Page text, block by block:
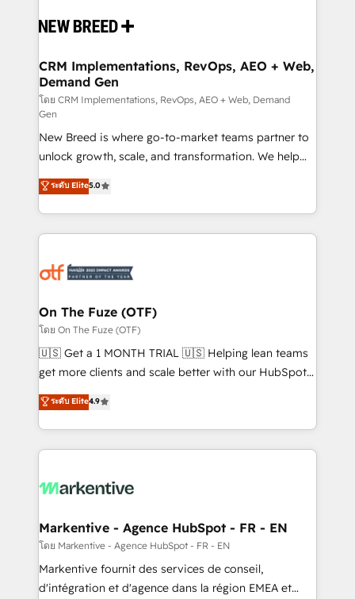
and system integrations powered by Globalia’s
trainers to drive platform adoption. 📈 Revenue
Generation - Full-funnel marketing and high-
performance advertising via Point Success Media. -
Expert deployment of Breeze AI and custom agents
to automate growth. 🏆 Elite Excellence - 8 platform
accreditations and deep HIPAA-compliance
expertise. - A team of 250+ experts dedicated to
your resilient growth.
CRM Implementations, RevOps, AEO + Web,
Demand Gen
โดย CRM Implementations, RevOps, AEO + Web, Demand
Gen
New Breed is where go-to-market teams partner to
unlock growth, scale, and transformation. We help
companies activate HubSpot’s AI-powered
customer platform and operationalize HubSpot’s
Loop Marketing framework through expert-led
services, smart agents, and purpose-built apps,
results, fast. ⚙️CRM & RevOps: Align all Hubs to your
🎯Demand Gen & ABM: Drive pipeline with inbound,
ABM, AEO, SEO, & paid media. 👩‍💻Web Design:
Build high-performing websites with UX, messaging,
& conversion strategy that drive results. 🤖AI
AI, & maximize AEO with tailored AI services. 🧩
Integrations: Extend HubSpot with custom
ระดับ Elite5.0
On The Fuze (OTF)
โดย On The Fuze (OTF)
🇺🇸 Get a 1 MONTH TRIAL 🇺🇸 Helping lean teams
get more clients and scale better with our HubSpot
Consulting & 'Done For You' Services. 🚀 Who We
Work With 🚀 We help lean, growing companies: -
Win more business - Reduce no-shows - Improve
lead & deal conversion rates - Scale with less
What do you get? 🤓 Our client's are too busy to
Personal Consultant + Tech Team to handle the
heavy lifting of mapping out AND building your ideal
system. + Get best practices and 'don't know what
you don't know' recommendations to maximize
ระดับ Elite4.9
Markentive - Agence HubSpot - FR - EN
โดย Markentive - Agence HubSpot - FR - EN
Markentive fournit des services de conseil,
d'intégration et d'agence dans la région EMEA et